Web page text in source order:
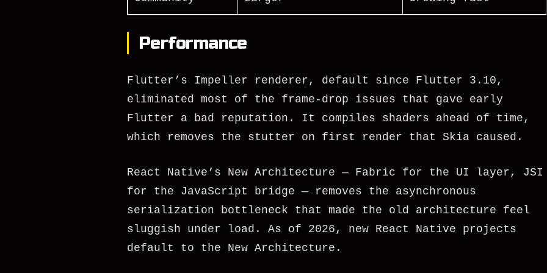
Performance
Flutter’s Impeller renderer, default since Flutter 3.10,
eliminated most of the frame-drop issues that gave early
Flutter a bad reputation. It compiles shaders ahead of time,
which removes the stutter on first render that Skia caused.
React Native’s New Architecture — Fabric for the UI layer, JSI
for the JavaScript bridge — removes the asynchronous
serialization bottleneck that made the old architecture feel
sluggish under load. As of 2026, new React Native projects
default to the New Architecture.